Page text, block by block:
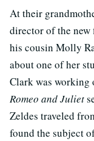
At their
director of the new
his cousin Molly
about one of her
Clark was working
Romeo and Juliet
Zeldes traveled
found the subject